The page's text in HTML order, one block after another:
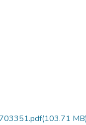
(103.71 MB)